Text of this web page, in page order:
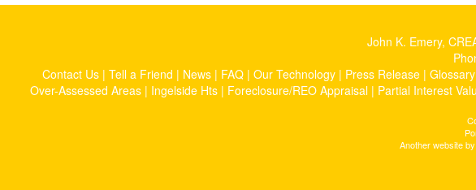
John K. Emery,
Contact Us| Tell a Friend | News| FAQ| Our Technology| Press Release|
Over-Assessed Areas | Ingelside Hts | Foreclosure/REO Appraisal | Partial Interest
Another website by